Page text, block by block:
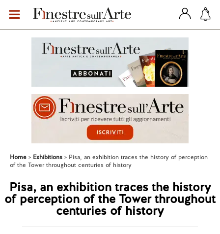
Home Exhibitions
Pisa, an exhibition traces the history of perception
of the Tower throughout centuries of history
Pisa, an exhibition traces the history
of perception of the Tower throughout
centuries of history